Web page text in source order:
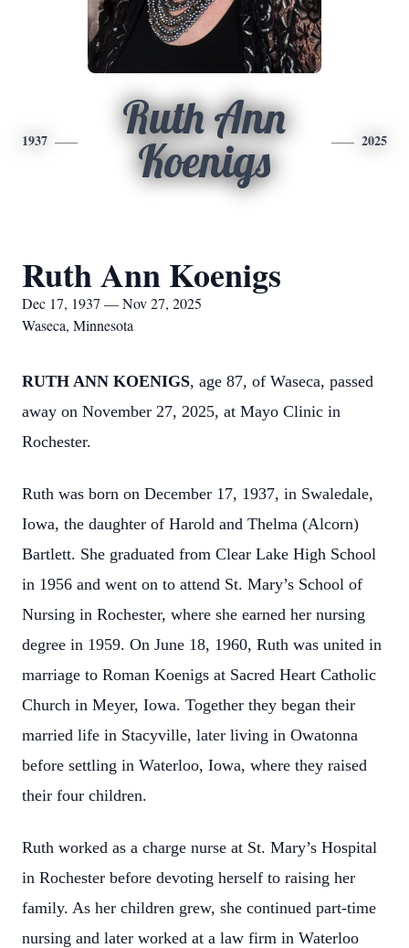
1937
Ruth Ann
Koenigs
2025
Ruth Ann Koenigs
Dec 17, 1937 — Nov 27, 2025
Waseca, Minnesota
RUTH ANN KOENIGS, age 87, of Waseca, passed
away on November 27, 2025, at Mayo Clinic in
Rochester.
Ruth was born on December 17, 1937, in Swaledale,
Iowa, the daughter of Harold and Thelma (Alcorn)
Bartlett. She graduated from Clear Lake High School
in 1956 and went on to attend St. Mary’s School of
Nursing in Rochester, where she earned her nursing
degree in 1959. On June 18, 1960, Ruth was united in
marriage to Roman Koenigs at Sacred Heart Catholic
Church in Meyer, Iowa. Together they began their
married life in Stacyville, later living in Owatonna
before settling in Waterloo, Iowa, where they raised
their four children.
Ruth worked as a charge nurse at St. Mary’s Hospital
in Rochester before devoting herself to raising her
family. As her children grew, she continued part-time
nursing and later worked at a law firm in Waterloo